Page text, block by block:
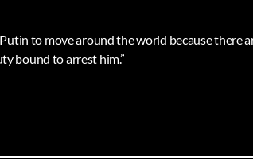
to move around the world because there
bound to arrest him.”